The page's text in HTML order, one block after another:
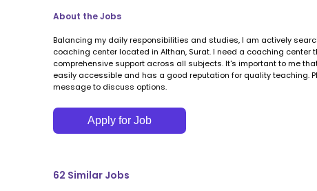
About the Jobs
Balancing my daily responsibilities and studies, I am actively
coaching center located in Althan, Surat. I need a coaching center
comprehensive support across all subjects. It's important to me
easily accessible and has a good reputation for quality teaching.
message to discuss options.
Apply for Job
62 Similar Jobs